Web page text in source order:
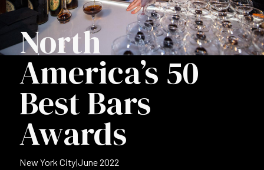
North
America’s 50
Best Bars
Awards
New York City|June 2022